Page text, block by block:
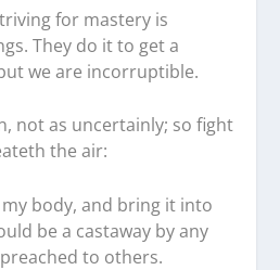
for mastery is
They do it to get a
we are incorruptible.
not as uncertainly; so fight
the air:
body, and bring it into
be a castaway by any
to others.